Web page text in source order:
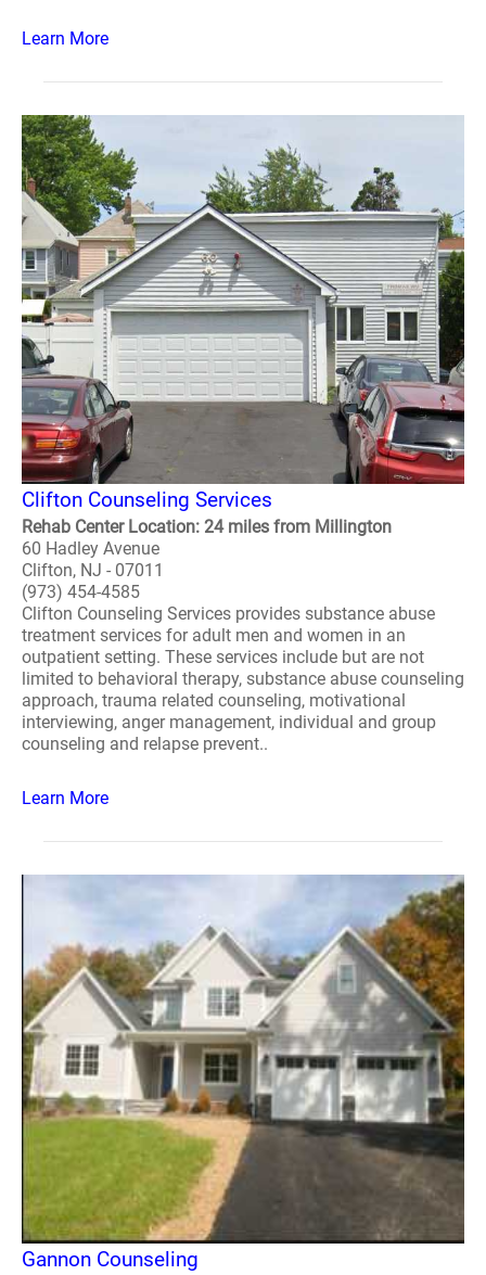
Learn More
Clifton Counseling Services
Rehab Center Location: 24 miles from Millington
60 Hadley Avenue
Clifton, NJ - 07011
(973) 454-4585
Clifton Counseling Services provides substance abuse
treatment services for adult men and women in an
outpatient setting. These services include but are not
limited to behavioral therapy, substance abuse counseling
approach, trauma related counseling, motivational
interviewing, anger management, individual and group
counseling and relapse prevent..
Learn More
Gannon Counseling